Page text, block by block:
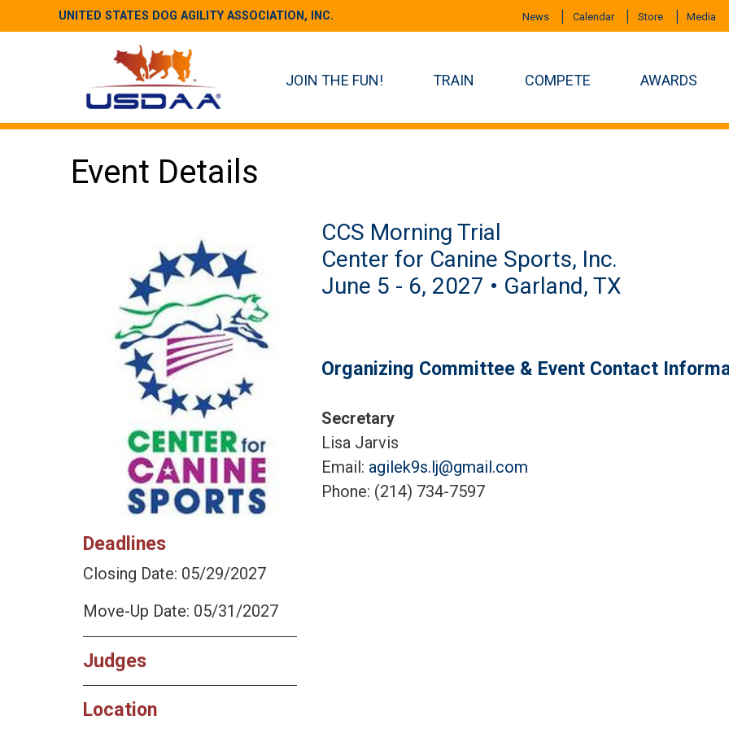
UNITED STATES DOG AGILITY ASSOCIATION, INC. News Calendar Store Media
JOIN THE FUN! TRAIN COMPETE AWARDS
Event Details
Deadlines
Closing Date: 05/29/2027
Move-Up Date: 05/31/2027
Judges
Location
CCS Morning Trial
Center for Canine Sports, Inc.
June 5 - 6, 2027 • Garland, TX
Organizing Committee & Event Contact
Secretary
Lisa Jarvis
Email: agilek9s.lj@gmail.com
Phone: (214) 734-7597